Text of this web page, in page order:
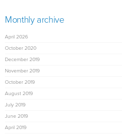
Monthly archive
April 2026
October 2020
December 2019
November 2019
October 2019
August 2019
July 2019
June 2019
April 2019